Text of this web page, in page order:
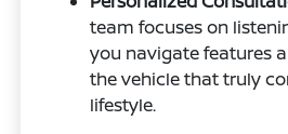
team focuses on
you navigate features
the vehicle that truly
lifestyle.